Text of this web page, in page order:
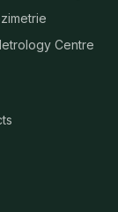
Centre